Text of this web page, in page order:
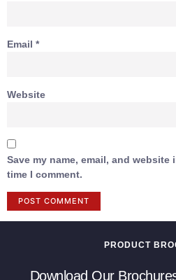
Email *
Website
Save my name, email, and
time I comment.
PRODUCT
Download Our